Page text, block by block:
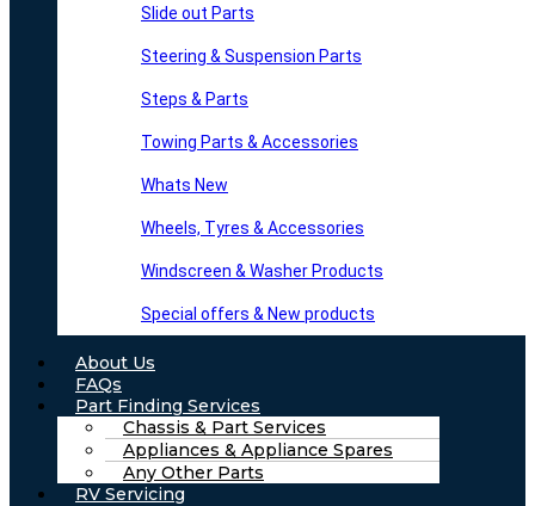
Slide out Parts
Steering & Suspension Parts
Steps & Parts
Towing Parts & Accessories
Whats New
Wheels, Tyres & Accessories
Windscreen & Washer Products
Special offers & New products
About Us
FAQs
Part Finding Services
Chassis & Part Services
Appliances & Appliance Spares
Any Other Parts
RV Servicing